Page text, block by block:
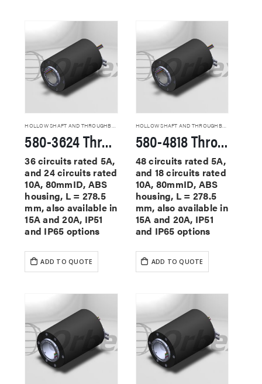
HOLLOW SHAFT AND THROUGHBORE SLIP RINGS
580-3624 Through Hole Slip Rings
36 circuits rated 5A,
and 24 circuits rated
10A, 80mmID, ABS
housing, L = 278.5
mm, also available in
15A and 20A, IP51
and IP65 options
ADD TO QUOTE
HOLLOW SHAFT AND THROUGHBORE SLIP RINGS
580-4818 Through Hole Slip Rings
48 circuits rated 5A,
and 18 circuits rated
10A, 80mmID, ABS
housing, L = 278.5
mm, also available in
15A and 20A, IP51
and IP65 options
ADD TO QUOTE